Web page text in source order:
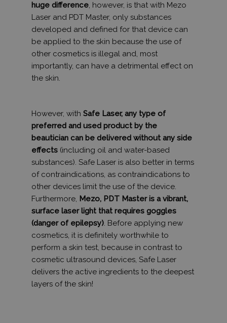
huge difference, however, is that with Mezo
Laser and PDT Master, only substances
developed and defined for that device can
be applied to the skin because the use of
other cosmetics is illegal and, most
importantly, can have a detrimental effect on
the skin.
However, withSafe Laser, any type of
preferred and used product by the
beautician can be delivered without any side
effects (including oil and water-based
substances). Safe Laser is also better in terms
of contraindications, as contraindications to
other devices limit the use of the device.
Furthermore, Mezo, PDT Master is a vibrant,
surface laser light that requires goggles
(danger of epilepsy). Before applying new
cosmetics, it is definitely worthwhile to
perform a skin test, because in contrast to
cosmetic ultrasound devices, Safe Laser
delivers the active ingredients to the deepest
layers of the skin!